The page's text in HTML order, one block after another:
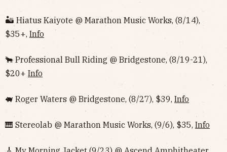
🏜 Hiatus Kaiyote @ Marathon Music Works, (8/14),
$35+, Info
🐂 Professional Bull Riding @ Bridgestone, (8/19-21),
$20+ Info
🐖 Roger Waters @ Bridgestone, (8/27), $39, Info
🎹 Stereolab @ Marathon Music Works, (9/6), $35, Info